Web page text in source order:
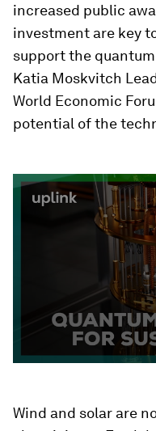
increased public
investment are key
support the
Katia Moskvitch
World Economic
potential of the
seconds
Wind and solar are